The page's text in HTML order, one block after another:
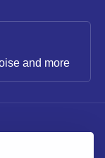
and more